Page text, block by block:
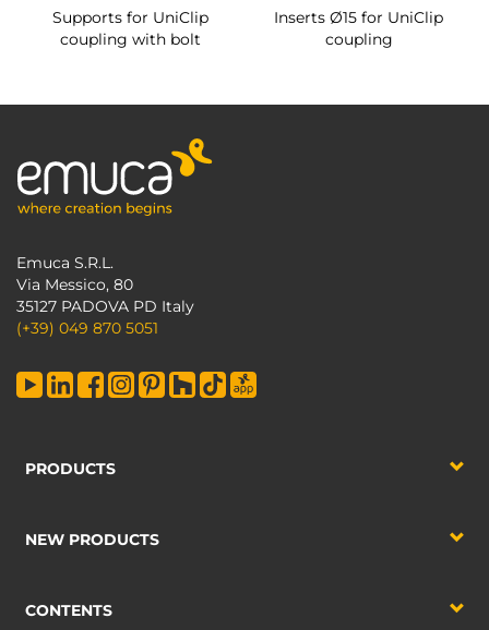
Supports for UniClip
coupling with bolt
Inserts Ø15 for UniClip
coupling
Emuca S.R.L.
Via Messico, 80
35127 PADOVA PD Italy
(+39) 049 870 5051
PRODUCTS
NEW PRODUCTS
CONTENTS